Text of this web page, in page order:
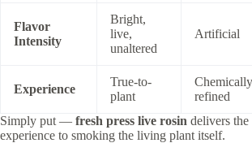
Flavor
Intensity
Bright,
live,
unaltered
Artificial
Experience
True-to-
plant
Chemically
refined
Simply put — fresh press live rosin delivers the
experience to smoking the living plant itself.